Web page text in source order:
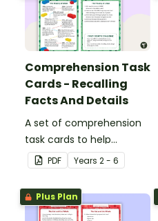
Comprehension Task
Cards - Recalling
Facts And Details
A set of comprehension
task cards to help
students recall facts and
details when reading.
PDF Years 2 - 6
Plus Plan